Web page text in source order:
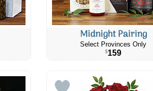
Midnight Pairing
Select Provinces Only
$159